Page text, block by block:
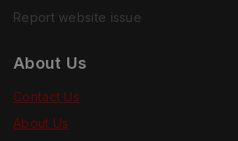
Report website issue
About Us
Contact Us
About Us